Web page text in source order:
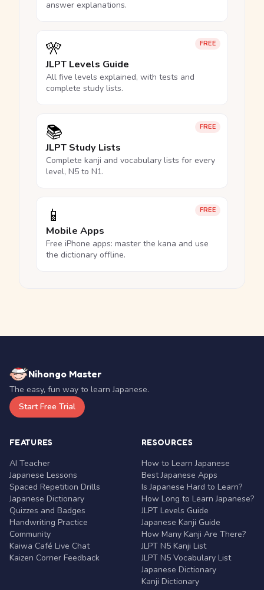
answer explanations.
FREE
🎌
JLPT Levels Guide
All five levels explained, with tests and
complete study lists.
FREE
📚
JLPT Study Lists
Complete kanji and vocabulary lists for every
level, N5 to N1.
FREE
📱
Mobile Apps
Free iPhone apps: master the kana and use
the dictionary offline.
Nihongo Master
The easy, fun way to learn Japanese.
Start Free Trial
FEATURES
AI Teacher
Japanese Lessons
Spaced Repetition Drills
Japanese Dictionary
Quizzes and Badges
Handwriting Practice
Community
Kaiwa Café Live Chat
Kaizen Corner Feedback
RESOURCES
How to Learn Japanese
Best Japanese Apps
Is Japanese Hard to Learn?
How Long to Learn Japanese?
JLPT Levels Guide
Japanese Kanji Guide
How Many Kanji Are There?
JLPT N5 Kanji List
JLPT N5 Vocabulary List
Japanese Dictionary
Kanji Dictionary